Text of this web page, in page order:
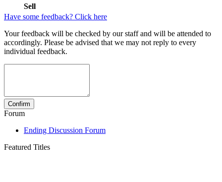
Sell
Have some feedback? Click here
Your feedback will be checked by our staff and will be attended to
accordingly. Please be advised that we may not reply to every
individual feedback.
Forum
Ending Discussion Forum
Featured Titles